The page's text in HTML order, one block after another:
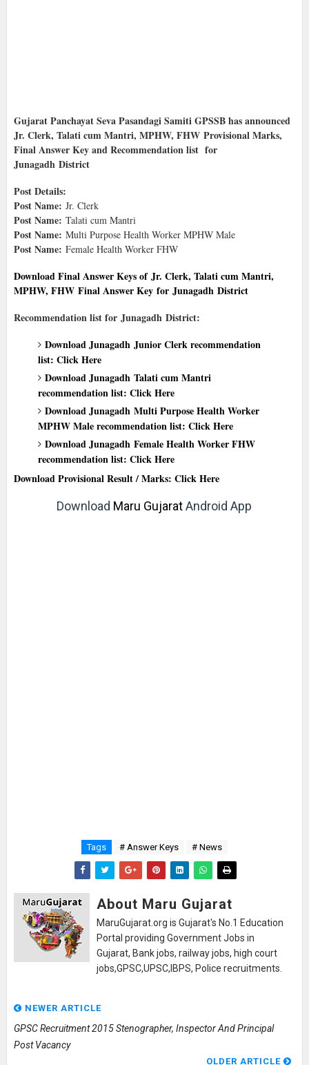
Gujarat Panchayat Seva Pasandagi Samiti GPSSB has announced
Jr. Clerk, Talati cum Mantri, MPHW, FHW Provisional Marks,
Final Answer Key and Recommendation list for
Junagadh District
Post Details:
Post Name: Jr. Clerk
Post Name: Talati cum Mantri
Post Name: Multi Purpose Health Worker MPHW Male
Post Name: Female Health Worker FHW
Download Final Answer Keys ofJr. Clerk, Talati cum Mantri,
MPHW, FHW Final Answer Keyfor Junagadh District
Recommendation list for Junagadh District:
Download Junagadh Junior Clerk recommendation
list: Click Here
Download Junagadh Talati cum Mantri
recommendation list: Click Here
Download Junagadh Multi Purpose Health Worker
MPHW Male recommendation list: Click Here
Download Junagadh Female Health Worker FHW
recommendation list: Click Here
Download Provisional Result / Marks: Click Here
Download Maru GujaratAndroid App
Tags # Answer Keys # News
About Maru Gujarat
MaruGujarat.org is Gujarat's No.1 Education
Portal providing Government Jobs in
Gujarat, Bank jobs, railway jobs, high court
jobs,GPSC,UPSC,IBPS, Police recruitments.
NEWER ARTICLE
GPSC Recruitment 2015 Stenographer, Inspector And Principal
Post Vacancy
OLDER ARTICLE